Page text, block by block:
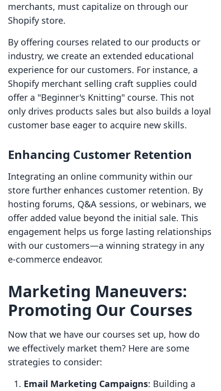
merchants, must capitalize on through our
Shopify store.
By offering courses related to our products or
industry, we create an extended educational
experience for our customers. For instance, a
Shopify merchant selling craft supplies could
offer a "Beginner's Knitting" course. This not
only drives products sales but also builds a loyal
customer base eager to acquire new skills.
Enhancing Customer Retention
Integrating an online community within our
store further enhances customer retention. By
hosting forums, Q&A sessions, or webinars, we
offer added value beyond the initial sale. This
engagement helps us forge lasting relationships
with our customers—a winning strategy in any
e-commerce endeavor.
Marketing Maneuvers:
Promoting Our Courses
Now that we have our courses set up, how do
we effectively market them? Here are some
strategies to consider:
Email Marketing Campaigns: Building a